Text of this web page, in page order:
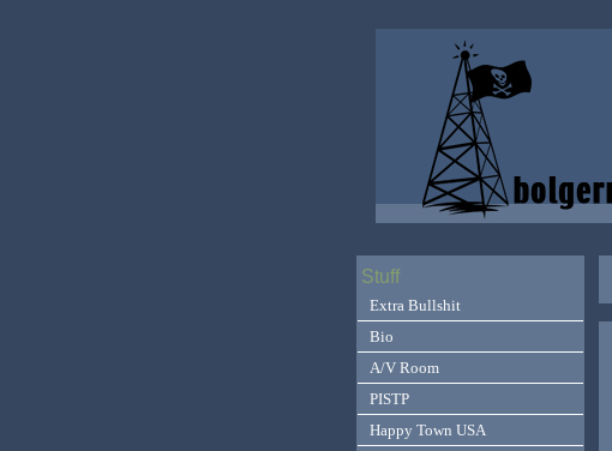
Stuff
Extra Bullshit
Bio
A/V Room
PISTP
Happy Town USA